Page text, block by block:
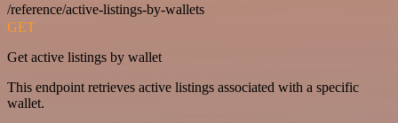
/reference/active-listings-by-wallets
GET
Get active listings by wallet
This endpoint retrieves active listings associated with a specific
wallet.